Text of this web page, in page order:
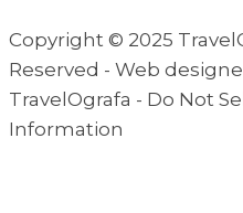
Copyright © 2025
Reserved - Web
TravelOgrafa - Do Not
Information